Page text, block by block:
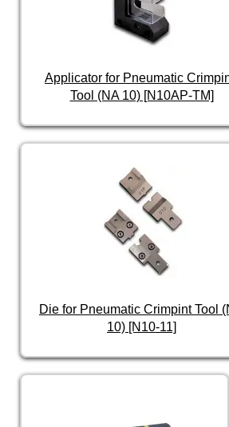
Applicator for Pneumatic
Tool (NA 10) [N10AP-TM]
Die for Pneumatic Crimpint Tool
10) [N10-11]